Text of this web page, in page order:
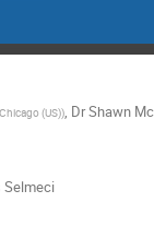
(US)), DrShawn
Selmeci